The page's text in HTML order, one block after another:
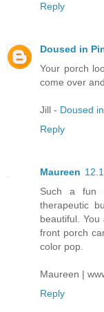
Reply
Doused in
Your porch
come over
Jill - Doused
Reply
Maureen
Such a fun
therapeutic
beautiful.
front porch
color pop.
Maureen |
Reply